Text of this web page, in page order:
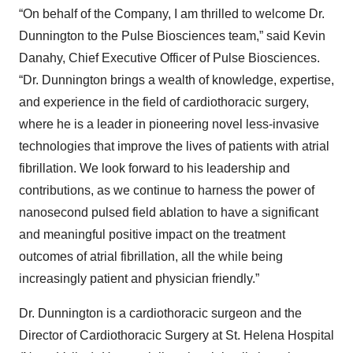
“On behalf of the Company, I am thrilled to welcome Dr.
Dunnington to the Pulse Biosciences team,” said Kevin
Danahy, Chief Executive Officer of Pulse Biosciences.
“Dr. Dunnington brings a wealth of knowledge, expertise,
and experience in the field of cardiothoracic surgery,
where he is a leader in pioneering novel less-invasive
technologies that improve the lives of patients with atrial
fibrillation. We look forward to his leadership and
contributions, as we continue to harness the power of
nanosecond pulsed field ablation to have a significant
and meaningful positive impact on the treatment
outcomes of atrial fibrillation, all the while being
increasingly patient and physician friendly.”
Dr. Dunnington is a cardiothoracic surgeon and the
Director of Cardiothoracic Surgery at St. Helena Hospital